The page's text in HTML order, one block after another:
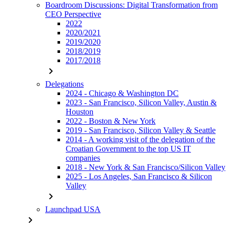
Boardroom Discussions: Digital Transformation from
CEO Perspective
2022
2020/2021
2019/2020
2018/2019
2017/2018
chevron_right
Delegations
2024 - Chicago & Washington DC
2023 - San Francisco, Silicon Valley, Austin &
Houston
2022 - Boston & New York
2019 - San Francisco, Silicon Valley & Seattle
2014 - A working visit of the delegation of the
Croatian Government to the top US IT
companies
2018 - New York & San Francisco/Silicon Valley
2025 - Los Angeles, San Francisco & Silicon
Valley
chevron_right
Launchpad USA
chevron_right